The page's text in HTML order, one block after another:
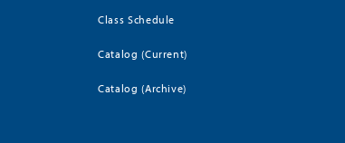
Class Schedule
Catalog (Current)
Catalog (Archive)